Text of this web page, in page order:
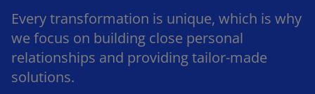
Every transformation is unique, which is why
we focus on building close personal
relationships and providing tailor-made
solutions.